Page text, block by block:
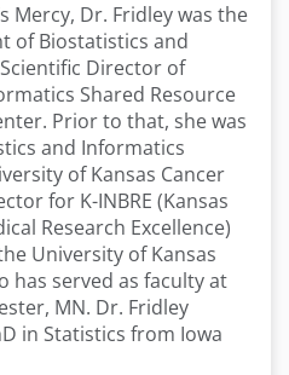
Mercy, Dr. Fridley was the
of Biostatistics and
Director of
Shared Resource
Prior to that, she was
and Informatics
of Kansas Cancer
for K-INBRE (Kansas
Research Excellence)
University of Kansas
has served as faculty at
MN. Dr. Fridley
in Statistics from Iowa